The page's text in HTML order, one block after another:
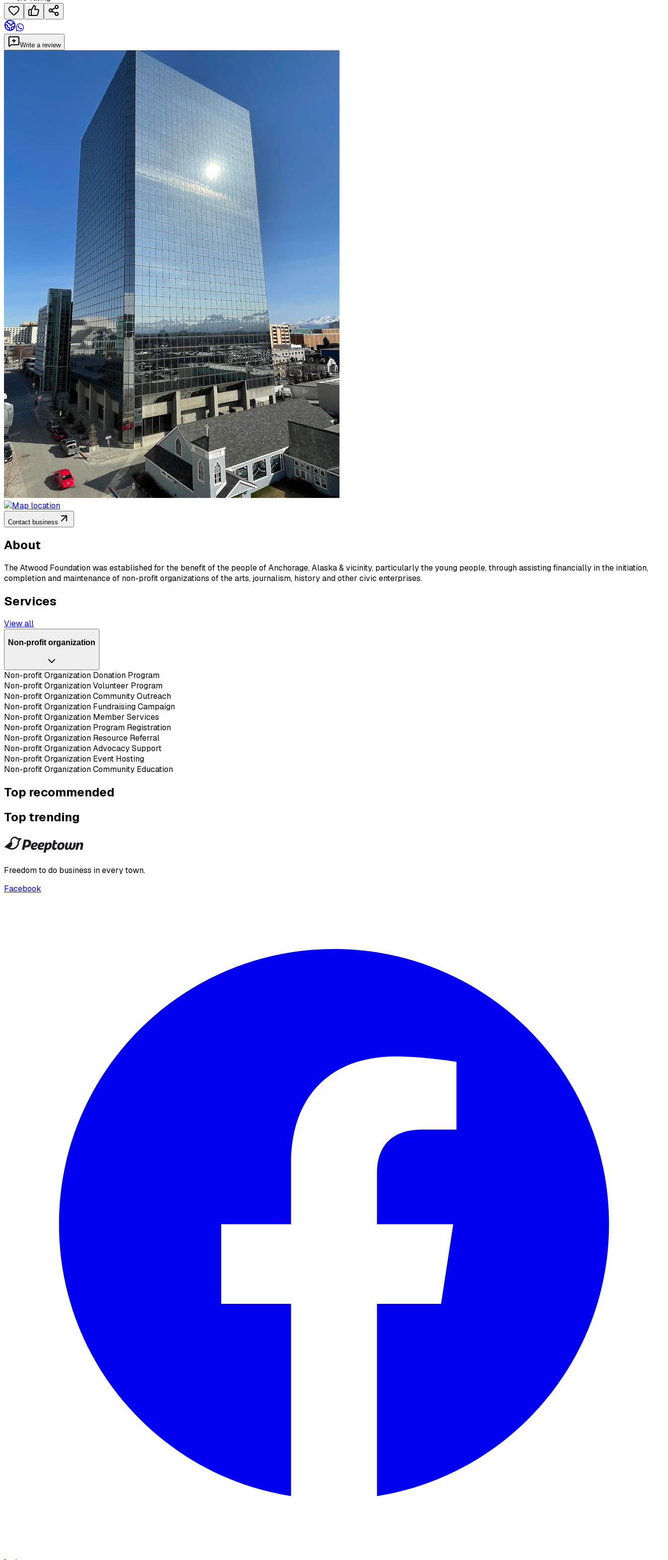
Write a review
Contact business
About
The Atwood Foundation was established for the benefit of the people of Anchorage, Alaska & vicinity, particularly the young people, through assisting financially in the initiation,
completion and maintenance of non-profit organizations of the arts, journalism, history and other civic enterprises.
Services
View all
Non-profit organization
Non-profit Organization Donation Program
Non-profit Organization Volunteer Program
Non-profit Organization Community Outreach
Non-profit Organization Fundraising Campaign
Non-profit Organization Member Services
Non-profit Organization Program Registration
Non-profit Organization Resource Referral
Non-profit Organization Advocacy Support
Non-profit Organization Event Hosting
Non-profit Organization Community Education
Top recommended
Top trending
Freedom to do business in every town.
Facebook